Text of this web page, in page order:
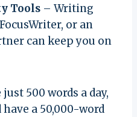
Tools – Writing
or an
can keep you on
500 words a day,
have a 50,000-word